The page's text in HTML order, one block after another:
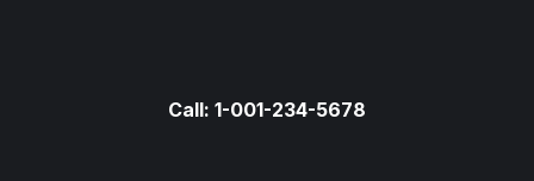
Call: 1-001-234-5678